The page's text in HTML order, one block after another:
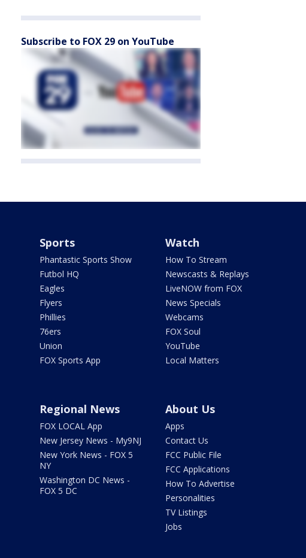
Subscribe to FOX 29 on YouTube
Sports
Phantastic Sports Show
Futbol HQ
Eagles
Flyers
Phillies
76ers
Union
FOX Sports App
Watch
How To Stream
Newscasts & Replays
LiveNOW from FOX
News Specials
Webcams
FOX Soul
YouTube
Local Matters
Regional News
FOX LOCAL App
New Jersey News - My9NJ
New York News - FOX 5
NY
Washington DC News -
FOX 5 DC
About Us
Apps
Contact Us
FCC Public File
FCC Applications
How To Advertise
Personalities
TV Listings
Jobs